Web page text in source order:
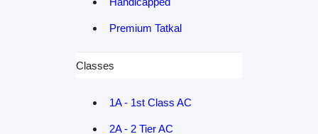
Premium Tatkal
Classes
1A - 1st Class AC
2A - 2 Tier AC